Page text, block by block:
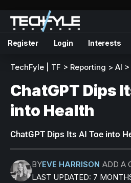
Register Login Interests
TechFyle | TF > Reporting > AI >
ChatGPT Dips
into Health
ChatGPT Dips Its AI Toe into
LAST UPDATED: 7
BYEVE HARRISON ADD A